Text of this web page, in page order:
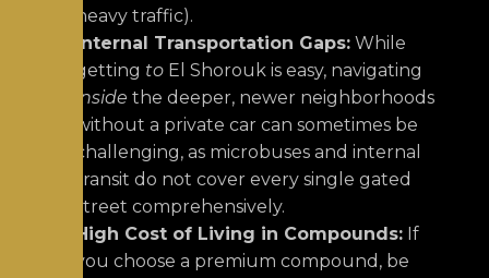
heavy traffic).
Internal Transportation Gaps: While
getting to El Shorouk is easy, navigating
inside the deeper, newer neighborhoods
without a private car can sometimes be
challenging, as microbuses and internal
transit do not cover every single gated
street comprehensively.
High Cost of Living in Compounds: If
you choose a premium compound, be